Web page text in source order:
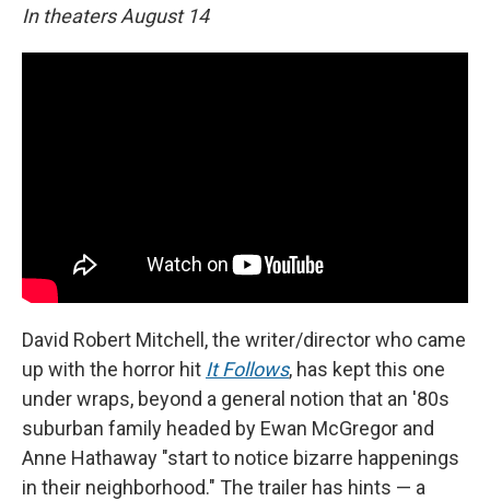
In theaters August 14
David Robert Mitchell, the writer/director who came
up with the horror hit It Follows, has kept this one
under wraps, beyond a general notion that an '80s
suburban family headed by Ewan McGregor and
Anne Hathaway "start to notice bizarre happenings
in their neighborhood." The trailer has hints — a